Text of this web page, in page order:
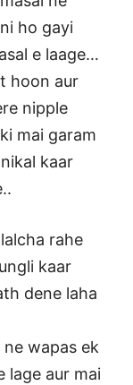
ho gayi
e laage…
hoon aur
nipple
mai garam
kaar
rahe
kaar
dene laha
wapas ek
lage aur mai